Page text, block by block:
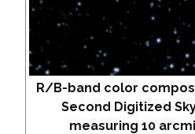
R/B-band color
Second Digitized
measuring 10